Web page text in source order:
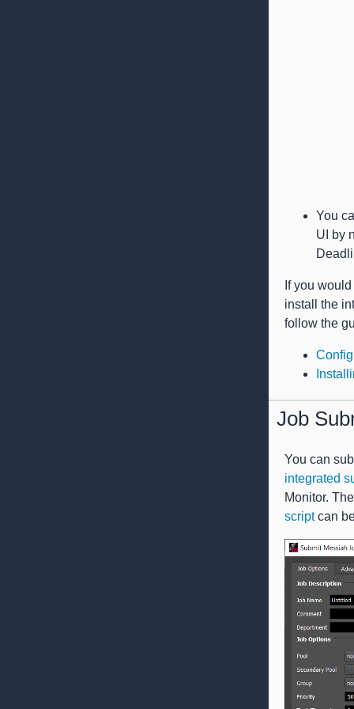
You
UI by
If you
install the
follow the
Job
You can
integrated
Monitor.
scriptcan